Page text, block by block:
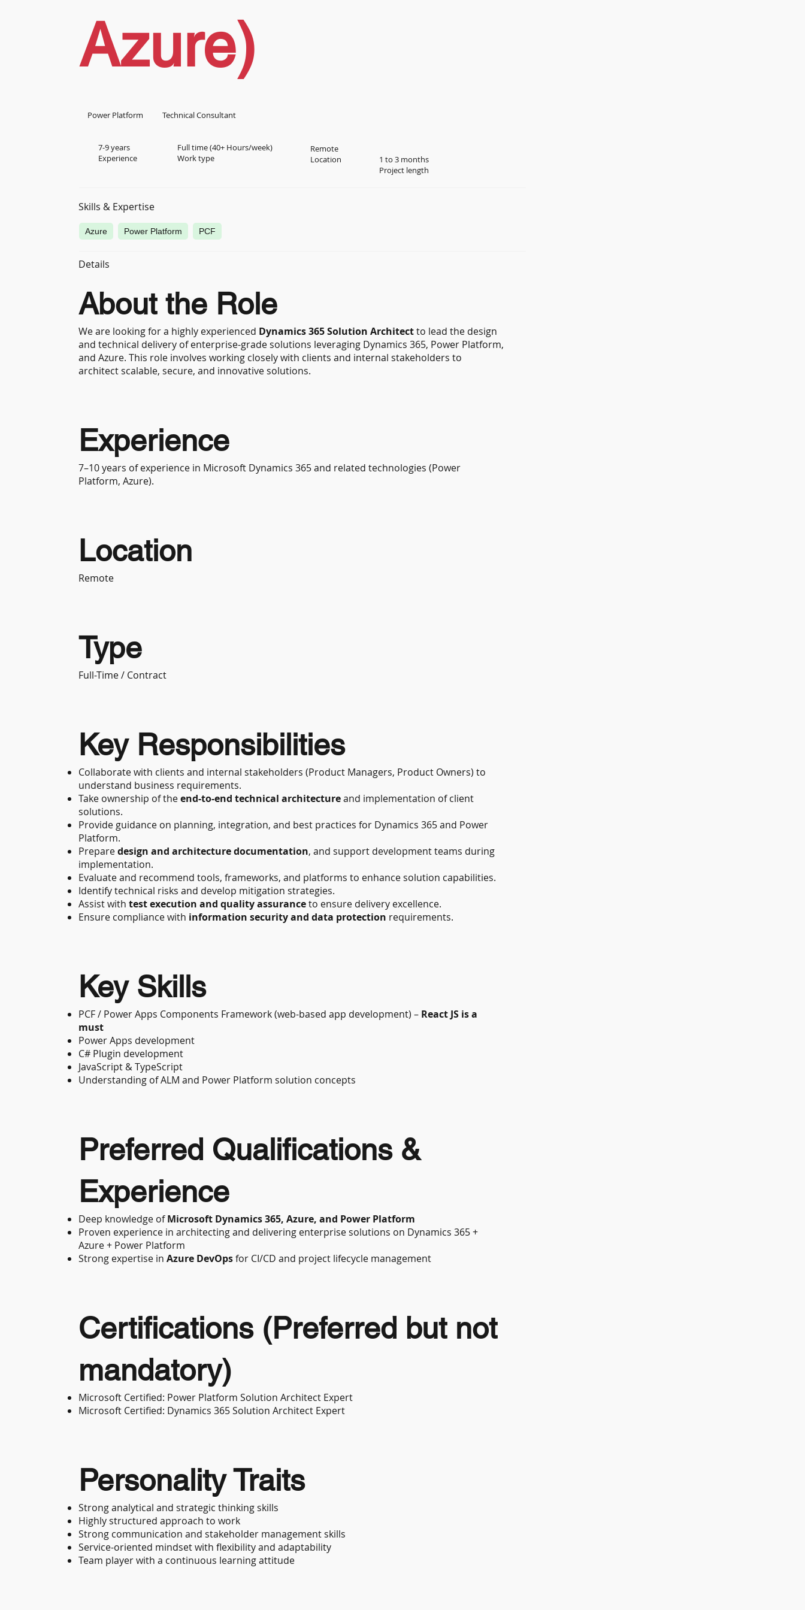
Azure)
Power Platform Technical Consultant
7-9 years
Experience
Full time (40+ Hours/week)
Work type
Remote
Location
1 to 3 months
Project length
Skills & Expertise
Azure Power Platform PCF
Details
About the Role
We are looking for a highly experienced Dynamics 365 Solution Architectto lead the design
and technical delivery of enterprise-grade solutions leveraging Dynamics 365, Power Platform,
and Azure. This role involves working closely with clients and internal stakeholders to
architect scalable, secure, and innovative solutions.
Experience
7–10 years of experience in Microsoft Dynamics 365 and related technologies (Power
Platform, Azure).
Location
Remote
Type
Full-Time / Contract
Key Responsibilities
Collaborate with clients and internal stakeholders (Product Managers, Product Owners) to
understand business requirements.
Take ownership of theend-to-end technical architectureand implementation of client
solutions.
Provide guidance on planning, integration, and best practices for Dynamics 365 and Power
Platform.
Preparedesign and architecture documentation, and support development teams during
implementation.
Evaluate and recommend tools, frameworks, and platforms to enhance solution capabilities.
Identify technical risks and develop mitigation strategies.
Assist withtest execution and quality assuranceto ensure delivery excellence.
Ensure compliance with information security and data protection requirements.
Key Skills
PCF / Power Apps Components Framework (web-based app development) – React JS is a
must
Power Apps development
C# Plugin development
JavaScript & TypeScript
Understanding of ALM and Power Platform solution concepts
Preferred Qualifications &
Experience
Deep knowledge ofMicrosoft Dynamics 365, Azure, and Power Platform
Proven experience in architecting and delivering enterprise solutions on Dynamics 365 +
Azure + Power Platform
Strong expertise inAzure DevOpsfor CI/CD and project lifecycle management
Certifications (Preferred but not
mandatory)
Microsoft Certified: Power Platform Solution Architect Expert
Microsoft Certified: Dynamics 365 Solution Architect Expert
Personality Traits
Strong analytical and strategic thinking skills
Highly structured approach to work
Strong communication and stakeholder management skills
Service-oriented mindset with flexibility and adaptability
Team player with a continuous learning attitude